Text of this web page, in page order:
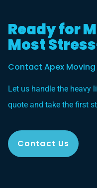
Ready for
Most
Contact Apex
Let us handle the
quote and take the first
Contact Us